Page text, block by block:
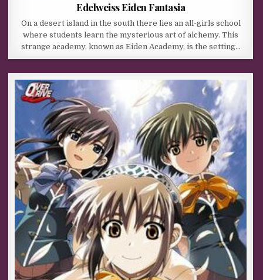
Edelweiss Eiden Fantasia
On a desert island in the south there lies an all-girls school
where students learn the mysterious art of alchemy. This
strange academy, known as Eiden Academy, is the setting…